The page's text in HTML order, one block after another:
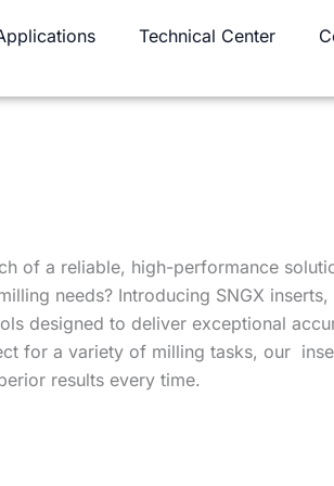
Technical Center
of a reliable, high-performance
needs? Introducing SNGX inserts,
designed to deliver exceptional
for a variety of milling tasks, our
results every time.